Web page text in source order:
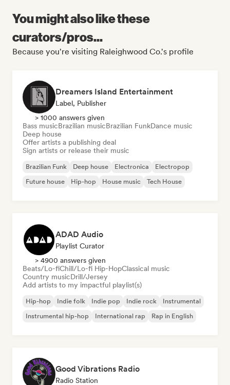
You might also like these
curators/pros...
Because you're visiting Raleighwood Co.'s profile
Dreamers Island Entertainment
Label, Publisher
> 1000 answers given
Bass musicBrazilian musicBrazilian FunkDance music
Deep house
Offer artists a publishing deal
Sign artists or release their music
Brazilian Funk Deep house Electronica
Electropop
Future house
Hip-hop House music Tech House
ADAD Audio
Playlist Curator
> 4900 answers given
Beats/Lo-fiChill/Lo-fi Hip-HopClassical music
Country musicDrill/Jersey
Add artists to my impactful playlist(s)
Hip-hop Indie folk Indie pop Indie rock
Instrumental
Instrumental hip-hop
International rap Rap in English
Good Vibrations Radio
Radio Station